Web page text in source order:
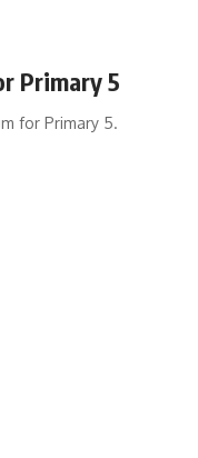
Primary 5
for Primary 5.